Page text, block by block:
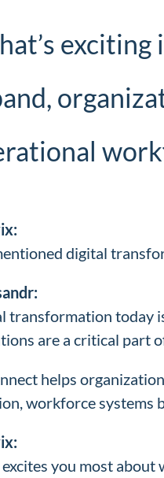
digital
transformation today
are a critical part
helps
workforce systems
you most about